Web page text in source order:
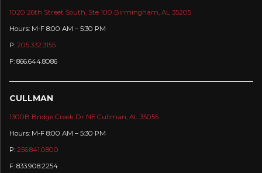
1020 26th Street South, Ste 100 Birmingham, AL 35205
Hours: M-F 8:00 AM – 5:30 PM
P: 205.332.3155
F: 866.644.8086
CULLMAN
1300B Bridge Creek Dr NE Cullman, AL 35055
Hours: M-F 8:00 AM – 5:30 PM
P: 256.841.0800
F: 833.908.2254